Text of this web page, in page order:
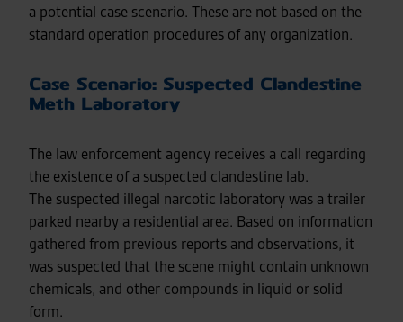
a potential case scenario. These are not based on the
standard operation procedures of any organization.
Case Scenario: Suspected Clandestine
Meth Laboratory
The law enforcement agency receives a call regarding
the existence of a suspected clandestine lab.
The suspected illegal narcotic laboratory was a trailer
parked nearby a residential area. Based on information
gathered from previous reports and observations, it
was suspected that the scene might contain unknown
chemicals, and other compounds in liquid or solid
form.